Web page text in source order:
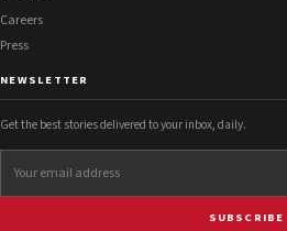
Careers
Press
NEWSLETTER
Get the best stories delivered to your inbox, daily.
SUBSCRIBE